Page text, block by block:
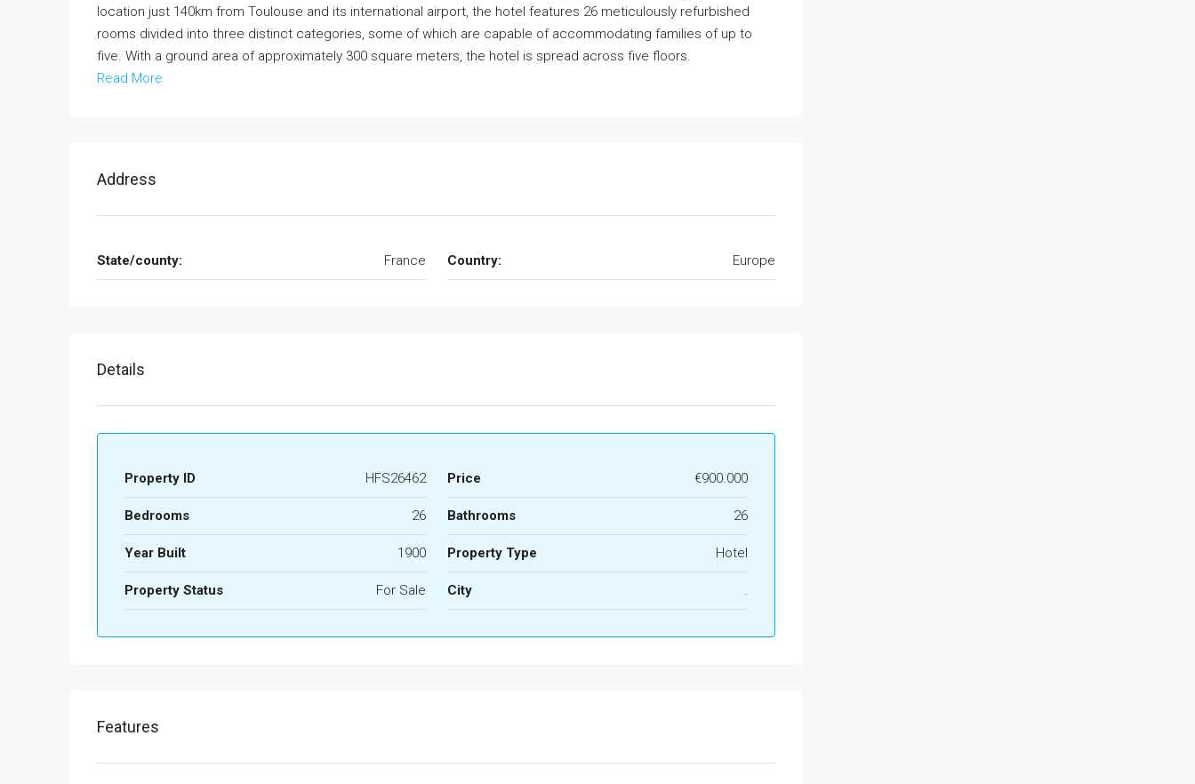
location just 140km from Toulouse and its international airport, the hotel features 26 meticulously refurbished
rooms divided into three distinct categories, some of which are capable of accommodating families of up to
five. With a ground area of approximately 300 square meters, the hotel is spread across five floors.
Read More
Address
State/county: France Country: Europe
Details
Property ID HFS26462 Price €900.000
Bedrooms 26 Bathrooms 26
Year Built 1900 Property Type Hotel
Property Status For Sale City .
Features